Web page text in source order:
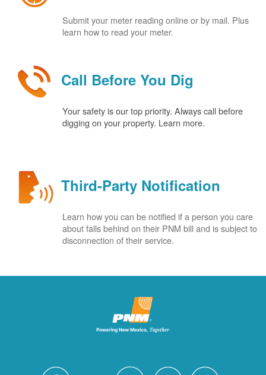
Submit your meter reading online or by mail. Plus
learn how to read your meter.
Call Before You Dig
Your safety is our top priority. Always call before
digging on your property. Learn more.
Third-Party Notification
Learn how you can be notified if a person you care
about falls behind on their PNM bill and is subject to
disconnection of their service.